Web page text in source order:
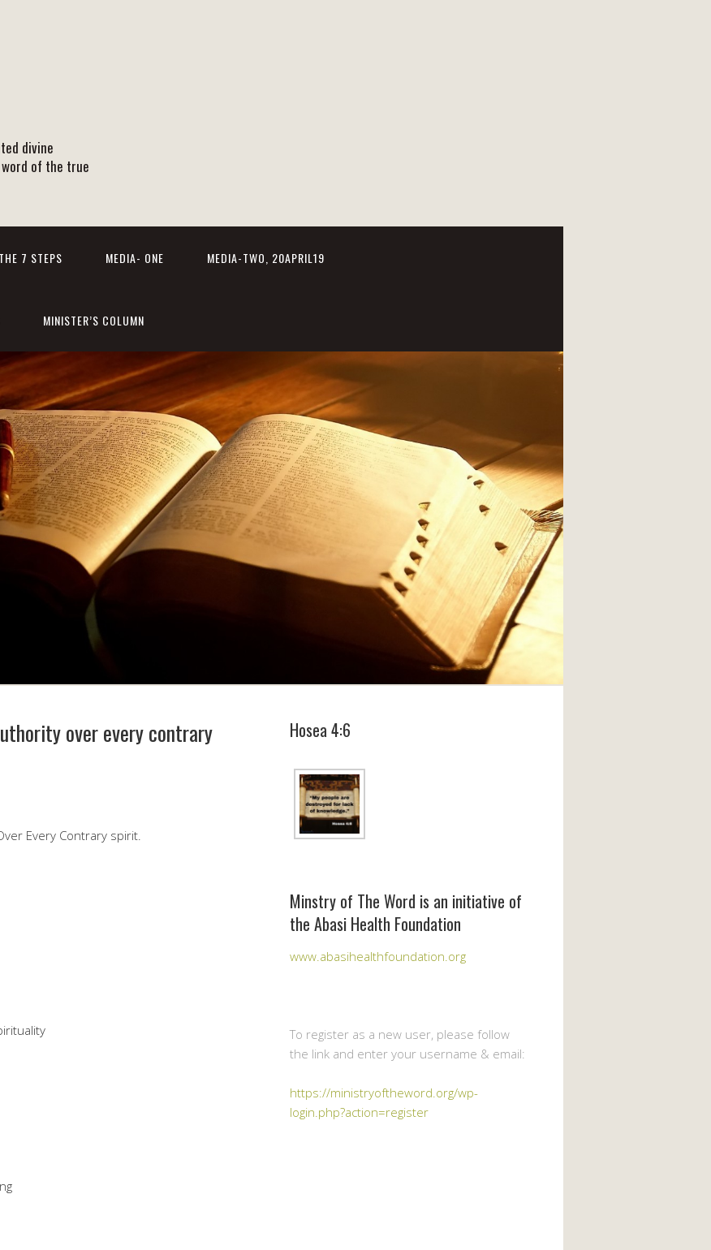
divine
of the true
THE 7 STEPS MEDIA- ONE MEDIA-TWO, 20APRIL19
MINISTER’S COLUMN
over every contrary
Every Contrary spirit.
Hosea 4:6
Minstry of The Word is an initiative of
the Abasi Health Foundation
www.abasihealthfoundation.org
To register as a new user, please follow
the link and enter your username & email:
https://ministryoftheword.org/wp-
login.php?action=register